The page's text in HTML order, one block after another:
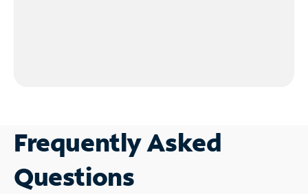
Frequently Asked
Questions